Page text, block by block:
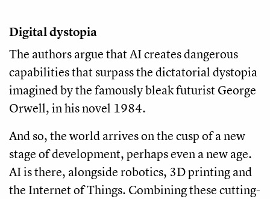
Digital dystopia
The authors argue that AI creates dangerous
capabilities that surpass the dictatorial dystopia
imagined by the famously bleak futurist George
Orwell, in his novel 1984.
And so, the world arrives on the cusp of a new
stage of development, perhaps even a new age.
AI is there, alongside robotics, 3D printing and
the Internet of Things. Combining these cutting-